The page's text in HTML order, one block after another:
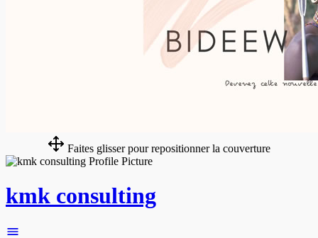
Faites glisser pour repositionner la couverture
kmk consulting